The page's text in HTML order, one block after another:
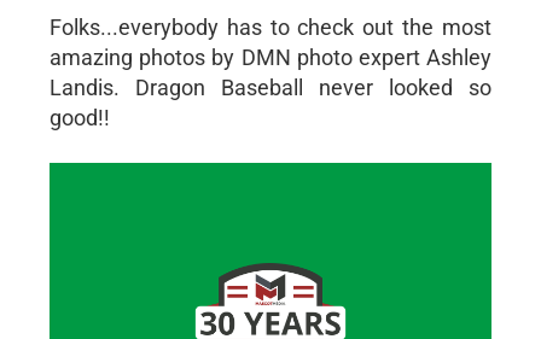
Folks...everybody has to check out the most
amazing photos by DMN photo expert Ashley
Landis. Dragon Baseball never looked so
good!!